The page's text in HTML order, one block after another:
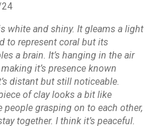
white and shiny. It gleams a light
to represent coral but its
a brain. It’s hanging in the air
it’s presence known
distant but still noticeable.
of clay looks a bit like
people grasping on to each other,
together. I think it’s peaceful.